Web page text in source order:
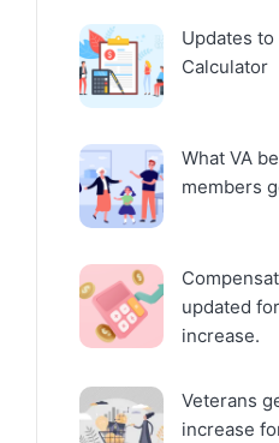
Updates to
Calculator
What VA
members
updated
increase.
Veterans
increase